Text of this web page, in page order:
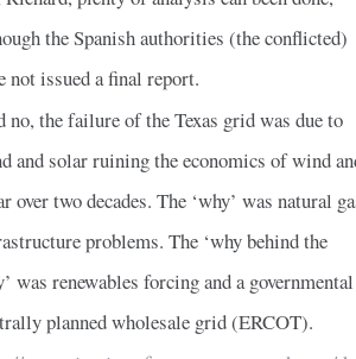
the Spanish authorities (the conflicted)
not issued a final report.
no, the failure of the Texas grid was due to
and solar ruining the economics of wind
over two decades. The ‘why’ was natural
problems. The ‘why behind the
was renewables forcing and a governmental
planned wholesale grid (ERCOT).